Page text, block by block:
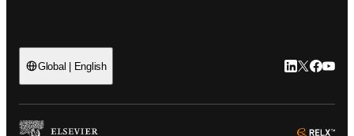
Global | English LinkedIn
Twitter